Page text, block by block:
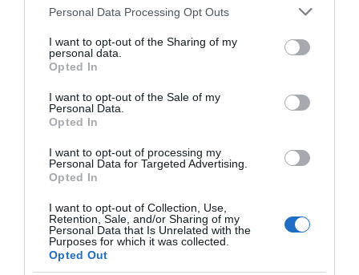
Please note that this website/app uses one or more Google
not limited to your visit or usage behaviour. You may click to
grant or deny consent to Google and its third-party tags to
use your data for below specified purposes in below Google
consent section.
Personal Data Processing Opt Outs
I want to opt-out of the Sharing of my
personal data.
Opted In
I want to opt-out of the Sale of my
Personal Data.
Opted In
I want to opt-out of processing my
Personal Data for Targeted Advertising.
Opted In
I want to opt-out of Collection, Use,
Retention, Sale, and/or Sharing of my
Personal Data that Is Unrelated with the
Purposes for which it was collected.
Opted Out
Save my name, email, and website in this browser
for the next time I comment.
ALTE FILME